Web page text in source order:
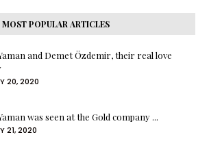
MOST POPULAR ARTICLES
and Demet Özdemir, their real love
20, 2020
was seen at the Gold company ...
21, 2020